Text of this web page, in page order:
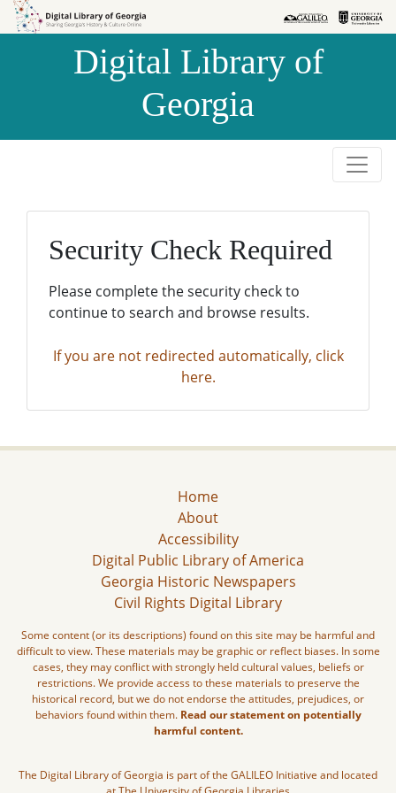
Skip to
Skip to
Digital Library of
Georgia
Security Check Required
Please complete the security check to
continue to search and browse results.
If you are not redirected automatically, click
here.
Home
About
Accessibility
Digital Public Library of America
Georgia Historic Newspapers
Civil Rights Digital Library
Some content (or its descriptions) found on this site may be harmful and
difficult to view. These materials may be graphic or reflect biases. In some
cases, they may conflict with strongly held cultural values, beliefs or
restrictions. We provide access to these materials to preserve the
historical record, but we do not endorse the attitudes, prejudices, or
behaviors found within them. Read our statement on potentially
harmful content.
The Digital Library of Georgia is part of the GALILEO Initiative and located